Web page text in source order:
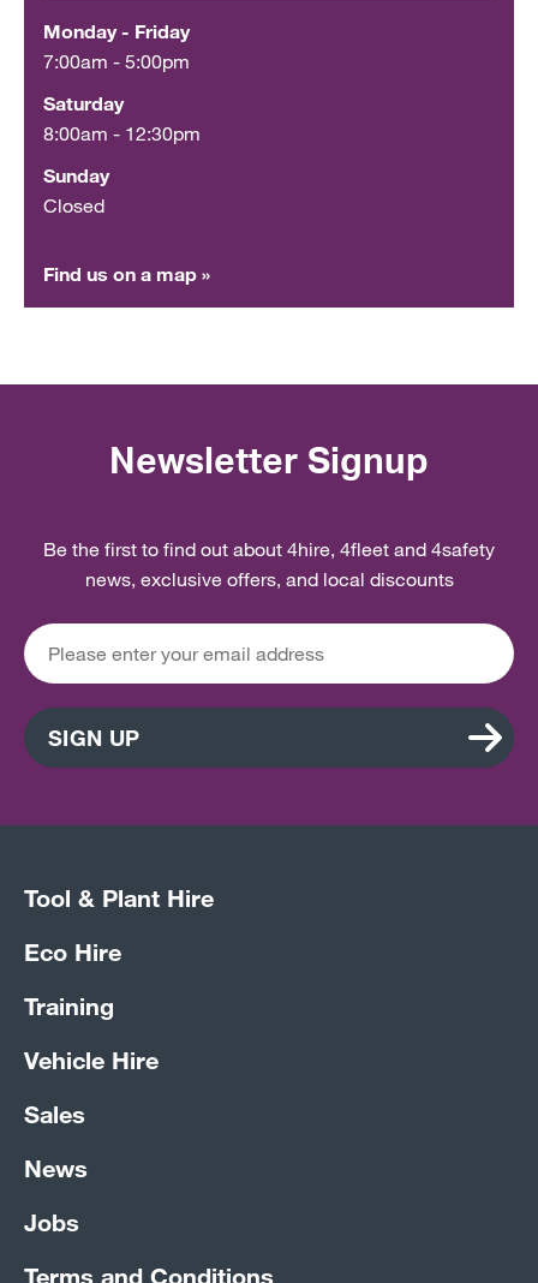
Monday - Friday
7:00am - 5:00pm
Saturday
8:00am - 12:30pm
Sunday
Closed
Find us on a map »
Newsletter Signup
Be the first to find out about 4hire, 4fleet and 4safety
news, exclusive offers, and local discounts
SIGN UP
Tool & Plant Hire
Eco Hire
Training
Vehicle Hire
Sales
News
Jobs
Terms and Conditions